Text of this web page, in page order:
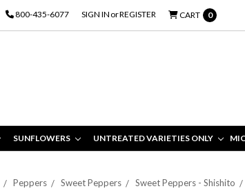
800-435-6077 SIGN IN orREGISTER CART 0
SUNFLOWERS UNTREATED VARIETIES ONLY
Peppers Sweet Peppers Sweet Peppers - Shishito